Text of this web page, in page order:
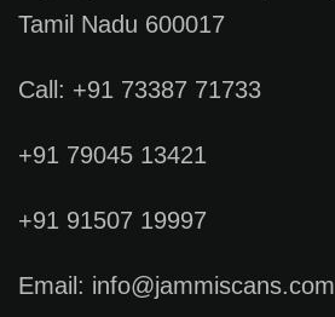
Tamil Nadu 600017
Call: +91 73387 71733
+91 79045 13421
+91 91507 19997
Email: info@jammiscans.com